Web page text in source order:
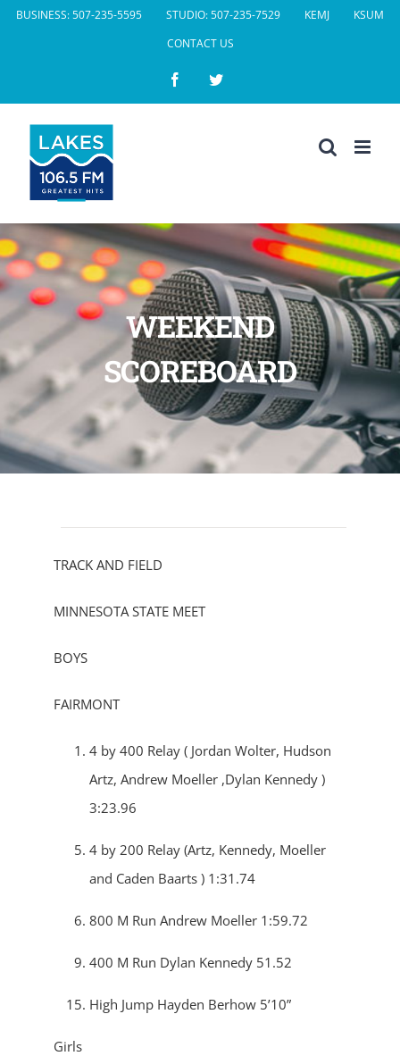
SkipBUSINESS: 507-235-5595 STUDIO: 507-235-7529 KEMJ
KSUM
CONTACT US
FacebookTwitter
WEEKEND
SCOREBOARD
TRACK AND FIELD
MINNESOTA STATE MEET
BOYS
FAIRMONT
4 by 400 Relay ( Jordan Wolter, Hudson
Artz, Andrew Moeller ,Dylan Kennedy )
3:23.96
4 by 200 Relay (Artz, Kennedy, Moeller
and Caden Baarts ) 1:31.74
800 M Run Andrew Moeller 1:59.72
400 M Run Dylan Kennedy 51.52
High Jump Hayden Berhow 5’10”
Girls